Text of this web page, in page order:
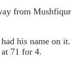
from
his name on
71 for 4.